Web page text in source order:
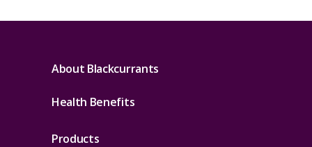
About Blackcurrants
Health Benefits
Products